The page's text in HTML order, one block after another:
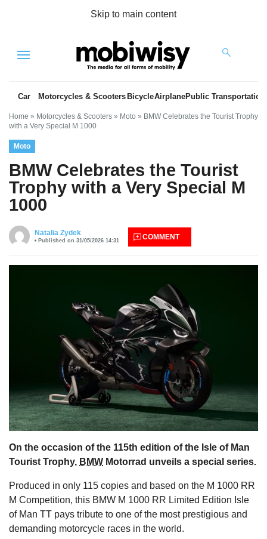
Skip to main content
Menu
Car Motorcycles & Scooters BicycleAirplanePublic Transportation
Home » Motorcycles & Scooters » Moto » BMW Celebrates the Tourist Trophy
with a Very Special M 1000
Moto
BMW Celebrates the Tourist
Trophy with a Very Special M
1000
Natalia Zydek
Published on 31/05/2026 14:31 COMMENT
On the occasion of the 115th edition of the Isle of Man
Tourist Trophy, BMW Motorrad unveils a special series.
Produced in only 115 copies and based on the M 1000 RR
M Competition, this BMW M 1000 RR Limited Edition Isle
of Man TT pays tribute to one of the most prestigious and
demanding motorcycle races in the world.